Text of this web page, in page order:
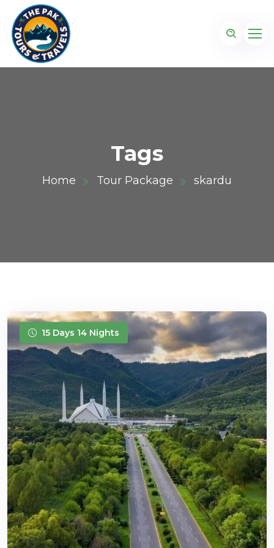
Tags
Home Tour Package skardu
15 Days 14 Nights